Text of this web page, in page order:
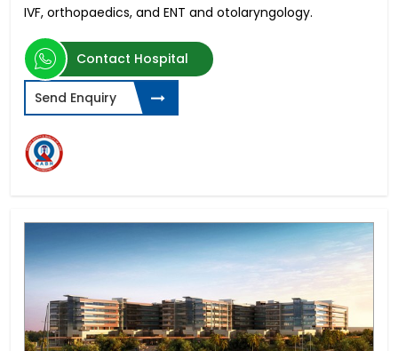
IVF, orthopaedics, and ENT and otolaryngology.
Contact Hospital
Send Enquiry